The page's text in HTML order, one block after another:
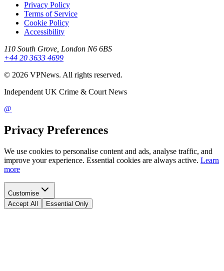
Privacy Policy
Terms of Service
Cookie Policy
Accessibility
110 South Grove, London N6 6BS
+44 20 3633 4699
© 2026 VPNews. All rights reserved.
Independent UK Crime & Court News
@
Privacy Preferences
We use cookies to personalise content and ads, analyse traffic, and
improve your experience. Essential cookies are always active. Learn
more
Customise
Accept All
Essential Only